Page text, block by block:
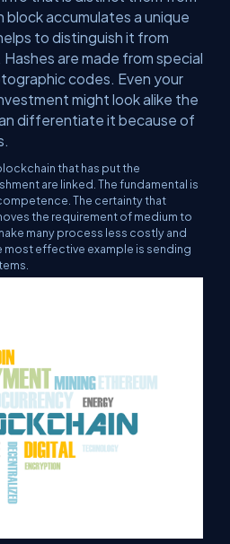
block accumulates a unique
to distinguish it from
are made from special
codes. Even your
might look alike the
differentiate it because of
that has put the
are linked. The fundamental is
The certainty that
the requirement of medium to
many process less costly and
most effective example is sending